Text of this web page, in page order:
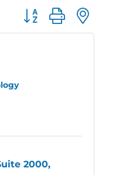
Button group with
2000